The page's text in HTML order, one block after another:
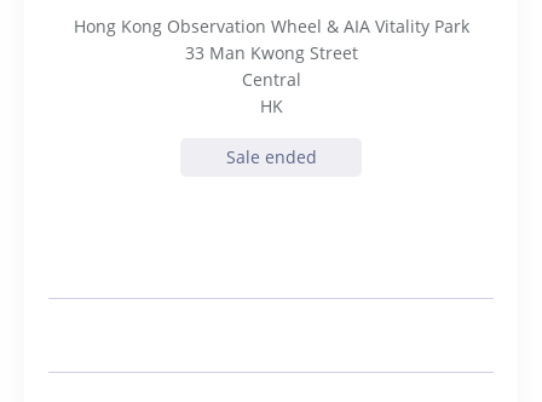
Hong Kong Observation Wheel & AIA Vitality Park
33 Man Kwong Street
Central
HK
Sale ended